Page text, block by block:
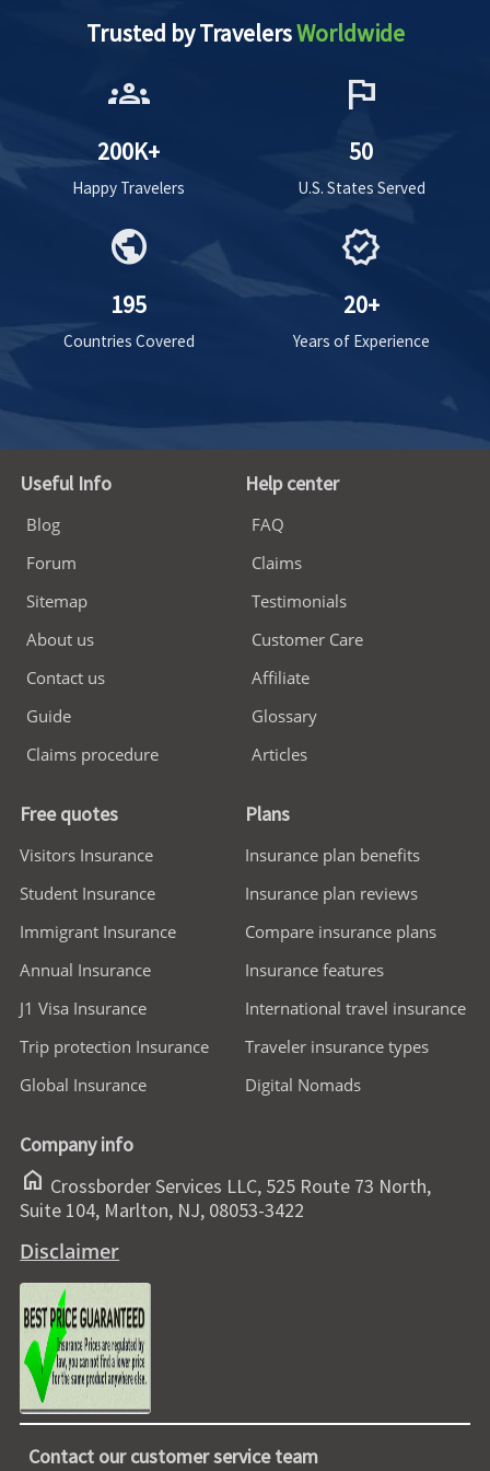
Trusted by TravelersWorldwide
groups
200K+
Happy Travelers
flag
50
U.S. States Served
public
195
Countries Covered
verified
20+
Years of Experience
Useful Info
Blog
Forum
Sitemap
About us
Contact us
Guide
Claims procedure
Help center
FAQ
Claims
Testimonials
Customer Care
Affiliate
Glossary
Articles
Free quotes
Visitors Insurance
Student Insurance
Immigrant Insurance
Annual Insurance
J1 Visa Insurance
Trip protection Insurance
Global Insurance
Plans
Insurance plan benefits
Insurance plan reviews
Compare insurance plans
Insurance features
International travel insurance
Traveler insurance types
Digital Nomads
Company info
home Crossborder Services LLC, 525 Route 73 North,
Suite 104, Marlton, NJ, 08053-3422
Disclaimer
Contact our customer service team